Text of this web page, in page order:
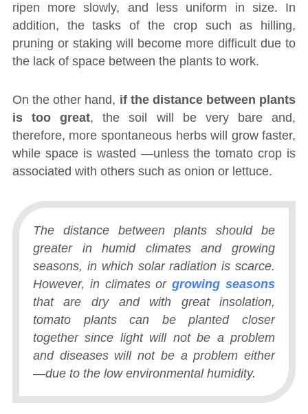
ripen more slowly, and less uniform in size. In
addition, the tasks of the crop such as hilling,
pruning or staking will become more difficult due to
the lack of space between the plants to work.
On the other hand, if the distance between plants
is too great, the soil will be very bare and,
therefore, more spontaneous herbs will grow faster,
while space is wasted ―unless the tomato crop is
associated with others such as onion or lettuce.
The distance between plants should be
greater in humid climates and growing
seasons, in which solar radiation is scarce.
However, in climates orgrowing seasons
that are dry and with great insolation,
tomato plants can be planted closer
together since light will not be a problem
and diseases will not be a problem either
―due to the low environmental humidity.